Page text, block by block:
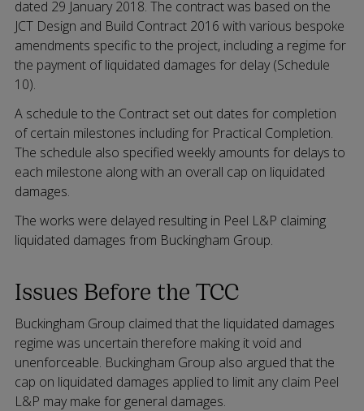
dated 29 January 2018. The contract was based on the
JCT Design and Build Contract 2016 with various bespoke
amendments specific to the project, including a regime for
the payment of liquidated damages for delay (Schedule
10).
A schedule to the Contract set out dates for completion
of certain milestones including for Practical Completion.
The schedule also specified weekly amounts for delays to
each milestone along with an overall cap on liquidated
damages.
The works were delayed resulting in Peel L&P claiming
liquidated damages from Buckingham Group.
Issues Before the TCC
Buckingham Group claimed that the liquidated damages
regime was uncertain therefore making it void and
unenforceable. Buckingham Group also argued that the
cap on liquidated damages applied to limit any claim Peel
L&P may make for general damages.